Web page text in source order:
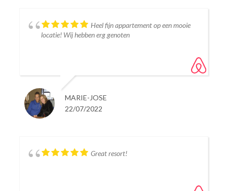
Heel fijn appartement op een mooie
locatie! Wij hebben erg genoten
MARIE-JOSE
22/07/2022
Great resort!